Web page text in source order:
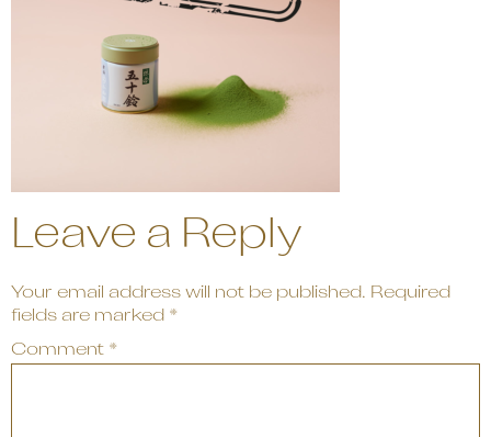
Leave a Reply
Your email address will not be published. Required
fields are marked *
Comment *